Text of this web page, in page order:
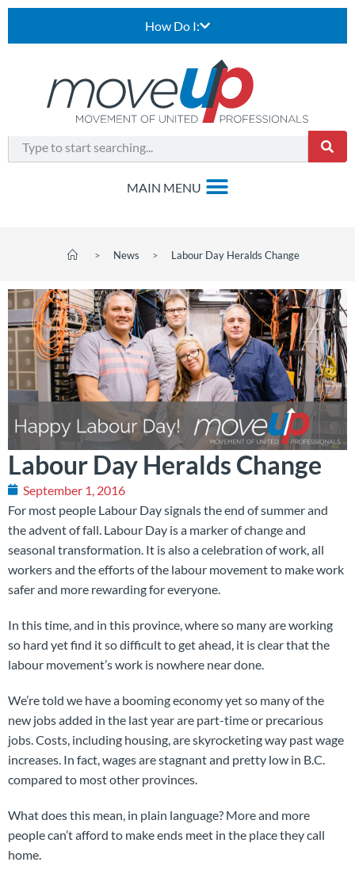
How Do I:
> News > Labour Day Heralds Change
Labour Day Heralds Change
September 1, 2016
For most people Labour Day signals the end of summer and
the advent of fall. Labour Day is a marker of change and
seasonal transformation. It is also a celebration of work, all
workers and the efforts of the labour movement to make work
safer and more rewarding for everyone.
In this time, and in this province, where so many are working
so hard yet find it so difficult to get ahead, it is clear that the
labour movement’s work is nowhere near done.
We’re told we have a booming economy yet so many of the
new jobs added in the last year are part-time or precarious
jobs. Costs, including housing, are skyrocketing way past wage
increases. In fact, wages are stagnant and pretty low in B.C.
compared to most other provinces.
What does this mean, in plain language? More and more
people can’t afford to make ends meet in the place they call
home.